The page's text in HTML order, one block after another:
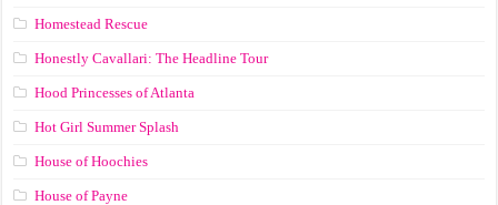
Homestead Rescue
Honestly Cavallari: The Headline Tour
Hood Princesses of Atlanta
Hot Girl Summer Splash
House of Hoochies
House of Payne